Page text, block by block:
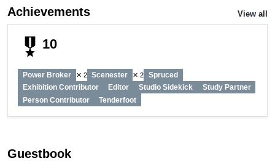
Achievements View all
military_tech 10
Power Broker ✕ 2 Scenester ✕ 2
Spruced
Exhibition Contributor
Editor Studio Sidekick
Study Partner
Person Contributor
Tenderfoot
Guestbook